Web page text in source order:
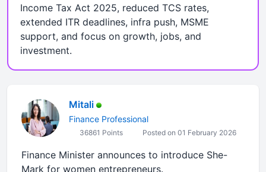
Income Tax Act 2025, reduced TCS rates,
extended ITR deadlines, infra push, MSME
support, and focus on growth, jobs, and
investment.
Mitali
Finance Professional
36861 Points Posted on 01 February 2026
Finance Minister announces to introduce She-
Mark for women entrepreneurs.